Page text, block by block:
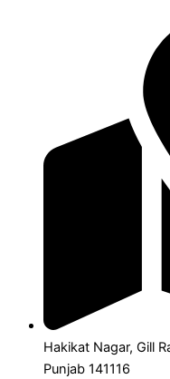
Hakikat Nagar, Gill
Punjab 141116